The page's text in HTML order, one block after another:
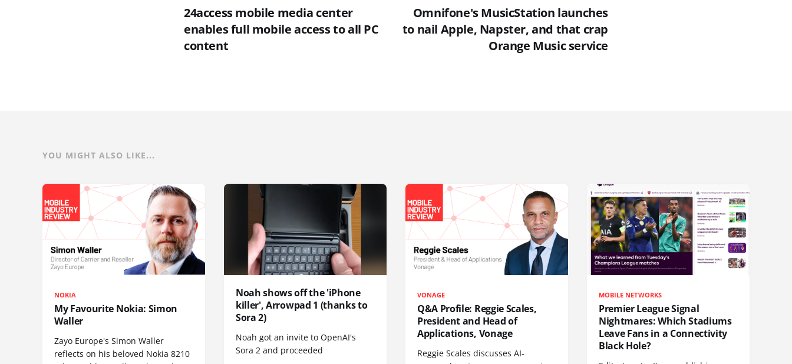
24access mobile media center
enables full mobile access to all PC
content
Omnifone's MusicStation launches
to nail Apple, Napster, and that crap
Orange Music service
YOU MIGHT ALSO LIKE...
NOKIA
My Favourite Nokia: Simon
Waller
Zayo Europe's Simon Waller
reflects on his beloved Nokia 8210
Noah shows off the 'iPhone
killer', Arrowpad 1 (thanks to
Sora 2)
Noah got an invite to OpenAI's
Sora 2 and proceeded
VONAGE
Q&A Profile: Reggie Scales,
President and Head of
Applications, Vonage
Reggie Scales discusses AI-
MOBILE NETWORKS
Premier League Signal
Nightmares: Which Stadiums
Leave Fans in a Connectivity
Black Hole?